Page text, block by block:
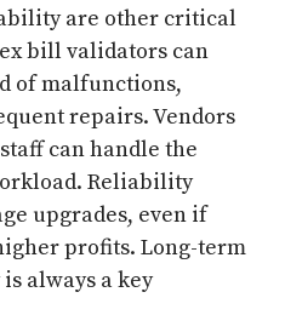
are other critical
bill validators can
of malfunctions,
repairs. Vendors
can handle the
Reliability
upgrades, even if
profits. Long-term
always a key